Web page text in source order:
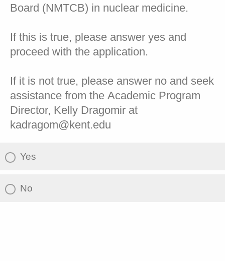
Board (NMTCB) in nuclear medicine.
If this is true, please answer yes and
proceed with the application.
If it is not true, please answer no and seek
assistance from the Academic Program
Director, Kelly Dragomir at
kadragom@kent.edu
Yes
No